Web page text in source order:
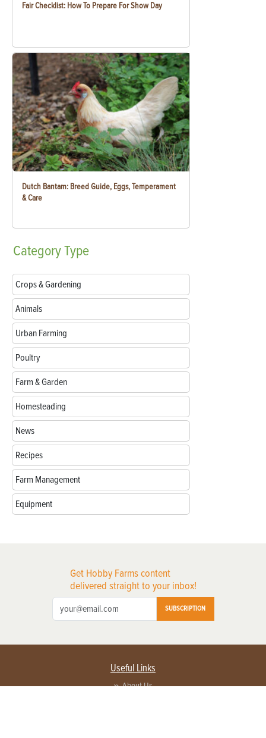
Fair Checklist: How To Prepare For Show Day
Dutch Bantam: Breed Guide, Eggs, Temperament
& Care
CategoryType
Crops & Gardening
Animals
Urban Farming
Poultry
Farm & Garden
Homesteading
News
Recipes
Farm Management
Equipment
Get Hobby Farms content
delivered straight to your inbox!
SUBSCRIPTION
Useful Links
About Us